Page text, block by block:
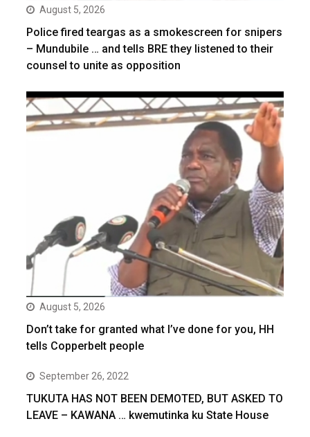
August 5, 2026
Police fired teargas as a smokescreen for snipers
– Mundubile … and tells BRE they listened to their
counsel to unite as opposition
August 5, 2026
Don’t take for granted what I’ve done for you, HH
tells Copperbelt people
September 26, 2022
TUKUTA HAS NOT BEEN DEMOTED, BUT ASKED TO
LEAVE – KAWANA … kwemutinka ku State House